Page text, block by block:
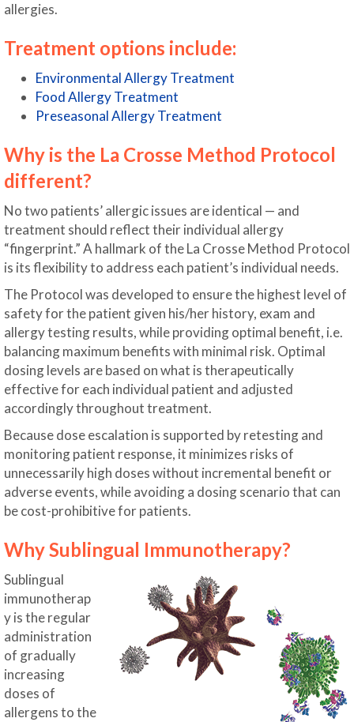
allergies.
Treatment options include:
Environmental Allergy Treatment
Food Allergy Treatment
Preseasonal Allergy Treatment
Why is the La Crosse Method Protocol
different?
No two patients’ allergic issues are identical — and
treatment should reflect their individual allergy
“fingerprint.” A hallmark of the La Crosse Method Protocol
is its flexibility to address each patient’s individual needs.
The Protocol was developed to ensure the highest level of
safety for the patient given his/her history, exam and
allergy testing results, while providing optimal benefit, i.e.
balancing maximum benefits with minimal risk. Optimal
dosing levels are based on what is therapeutically
effective for each individual patient and adjusted
accordingly throughout treatment.
Because dose escalation is supported by retesting and
monitoring patient response, it minimizes risks of
unnecessarily high doses without incremental benefit or
adverse events, while avoiding a dosing scenario that can
be cost-prohibitive for patients.
Why Sublingual Immunotherapy?
Sublingual
immunotherap
y is the regular
administration
of gradually
increasing
doses of
allergens to the